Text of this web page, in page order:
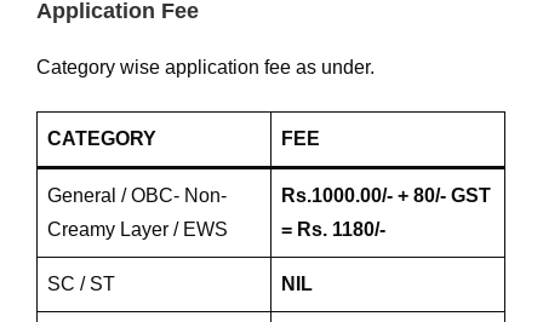
Application Fee
Category wise application fee as under.
CATEGORY FEE
General / OBC- Non-
Creamy Layer / EWS
Rs.1000.00/- + 80/- GST
= Rs. 1180/-
SC / ST NIL